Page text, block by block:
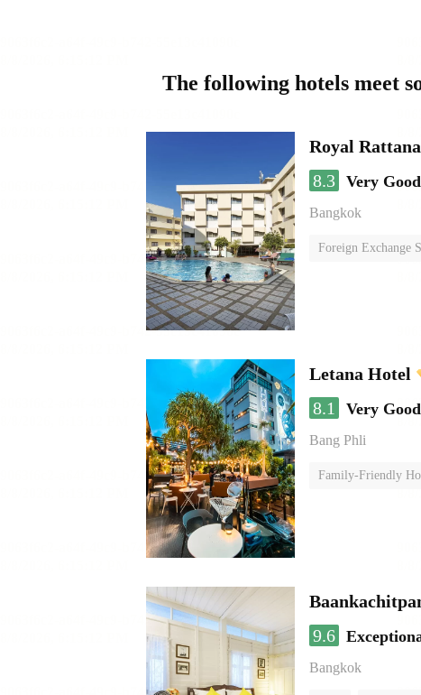
The following hotels meet
Royal
8.3 Very Good
Bangkok
Foreign Exchange
Letana Hotel
8.1
Very Good
Bang Phli
Family-Friendly
9.6
Bangkok